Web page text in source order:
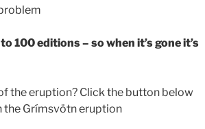
100 editions – so when it’s gone it’s
the eruption? Click the button below
the Grímsvötn eruption